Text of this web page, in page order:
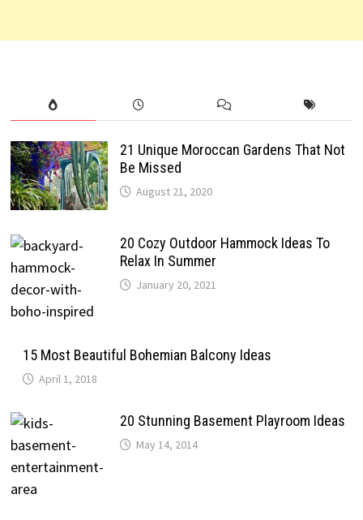
21 Unique Moroccan Gardens That Not
Be Missed
August 21, 2020
20 Cozy Outdoor Hammock Ideas To
Relax In Summer
January 20, 2021
15 Most Beautiful Bohemian Balcony Ideas
April 1, 2018
20 Stunning Basement Playroom Ideas
May 14, 2014